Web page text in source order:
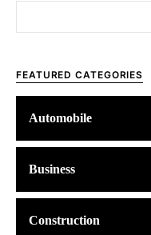
FEATURED CATEGORIES
Automobile
Business
Construction